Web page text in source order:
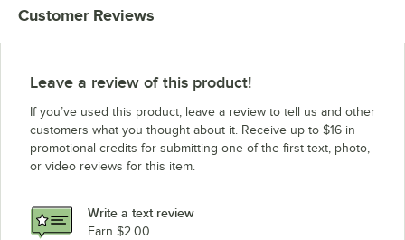
ProTeam 107770
ProTeam 107748
ProTeam 107726
ProTeam 107716
ProTeam 107715
ProTeam 107713
Customer Reviews
Leave a review of this product!
If you’ve used this product, leave a review to tell us and other
customers what you thought about it. Receive up to $16 in
promotional credits for submitting one of the first text, photo,
or video reviews for this item.
Write a text review
Earn $2.00